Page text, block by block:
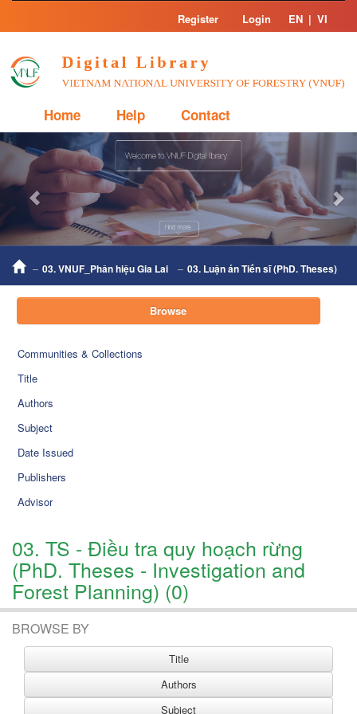
Skip
Register Login EN | VI
Home Help Contact
Previous
03. VNUF_Phân hiệu Gia Lai 03. Luận án Tiến sĩ (PhD. Theses)
Browse
Communities & Collections
Title
Authors
Subject
Date Issued
Publishers
Advisor
03. TS - Điều tra quy hoạch rừng
(PhD. Theses - Investigation and
Forest Planning) (0)
BROWSE BY